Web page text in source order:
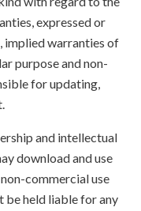
expressed or
implied warranties of
purpose and non-
for updating,
and intellectual
download and use
commercial use
be held liable for any